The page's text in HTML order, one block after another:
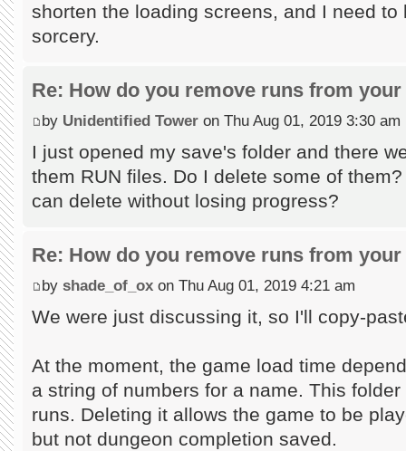
shorten the loading screens, and I need
sorcery.
Re: How do you remove runs from
by Unidentified Tower on Thu Aug 01, 2019 3:30 am
I just opened my save's folder and there
them RUN files. Do I delete some of
can delete without losing progress?
Re: How do you remove runs from
by shade_of_ox on Thu Aug 01, 2019 4:21 am
We were just discussing it, so I'll copy-
At the moment, the game load time
a string of numbers for a name. This
runs. Deleting it allows the game to be
but not dungeon completion saved.